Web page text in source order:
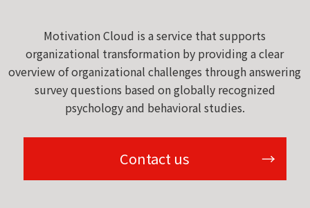
Motivation Cloud is a service that supports
organizational transformation by providing a clear
overview of organizational challenges through answering
survey questions based on globally recognized
psychology and behavioral studies.
Contact us